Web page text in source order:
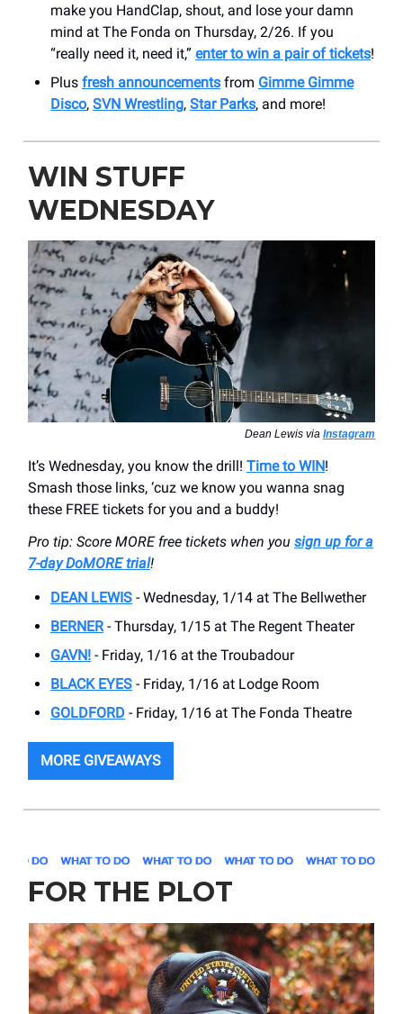
make you HandClap, shout, and lose your damn
mind at The Fonda on Thursday, 2/26. If you
“really need it, need it,” enter to win a pair of tickets!
Plus fresh announcements from Gimme Gimme
Disco, SVN Wrestling, Star Parks, and more!
WIN STUFF
WEDNESDAY
Dean Lewis via Instagram
It’s Wednesday, you know the drill! Time to WIN!
Smash those links, ‘cuz we know you wanna snag
these FREE tickets for you and a buddy!
Pro tip: Score MORE free tickets when you sign up for a
7-day DoMORE trial!
DEAN LEWIS - Wednesday, 1/14 at The Bellwether
BERNER- Thursday, 1/15 at The Regent Theater
GAVN! - Friday, 1/16 at the Troubadour
BLACK EYES - Friday, 1/16 at Lodge Room
GOLDFORD - Friday, 1/16 at The Fonda Theatre
MORE GIVEAWAYS
FOR THE PLOT